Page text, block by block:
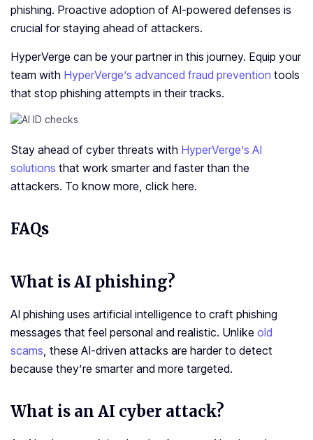
phishing. Proactive adoption of AI-powered defenses is
crucial for staying ahead of attackers.
HyperVerge can be your partner in this journey. Equip your
team with HyperVerge’s advanced fraud prevention tools
that stop phishing attempts in their tracks.
Stay ahead of cyber threats with HyperVerge’s AI
solutions that work smarter and faster than the
attackers. To know more, click here.
FAQs
What isAI phishing?
AI phishing uses artificial intelligence to craft phishing
messages that feel personal and realistic. Unlike old
scams, these AI-driven attacks are harder to detect
because they’re smarter and more targeted.
What is an AI cyber attack?